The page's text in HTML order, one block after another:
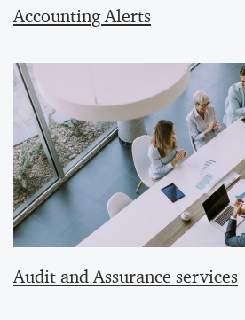
Accounting Alerts
Audit and Assurance services